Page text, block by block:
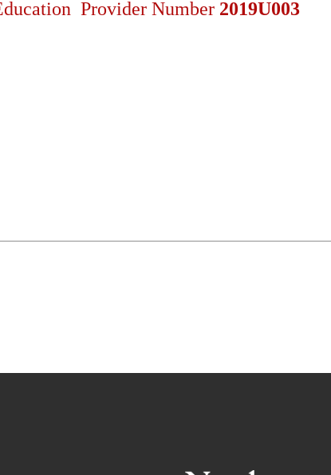
Provider Number 2019U003